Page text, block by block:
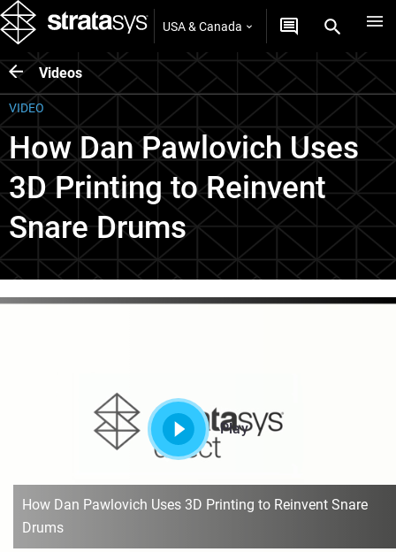
USA & Canada
Videos
VIDEO
How Dan Pawlovich Uses
3D Printing to Reinvent
Snare Drums
Play
How Dan Pawlovich Uses 3D Printing to Reinvent Snare
Drums